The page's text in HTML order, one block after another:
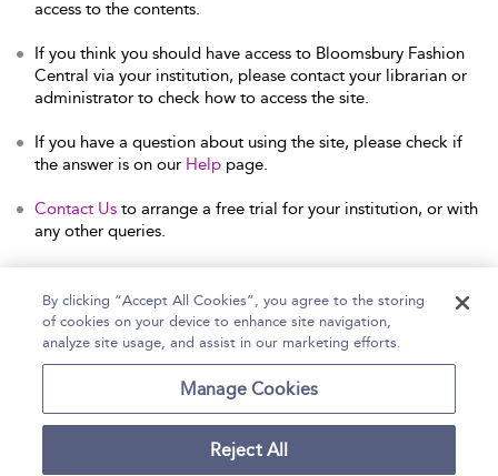
access to the contents.
If you think you should have access to Bloomsbury Fashion
Central via your institution, please contact your librarian or
administrator to check how to access the site.
If you have a question about using the site, please check if
the answer is on our Help page.
Contact Us to arrange a free trial for your institution, or with
any other queries.
Home Help Accessibility Statement
Contact Us
By clicking “Accept All Cookies”, you agree to the storing
of cookies on your device to enhance site navigation,
analyze site usage, and assist in our marketing efforts.
Manage Cookies
Reject All